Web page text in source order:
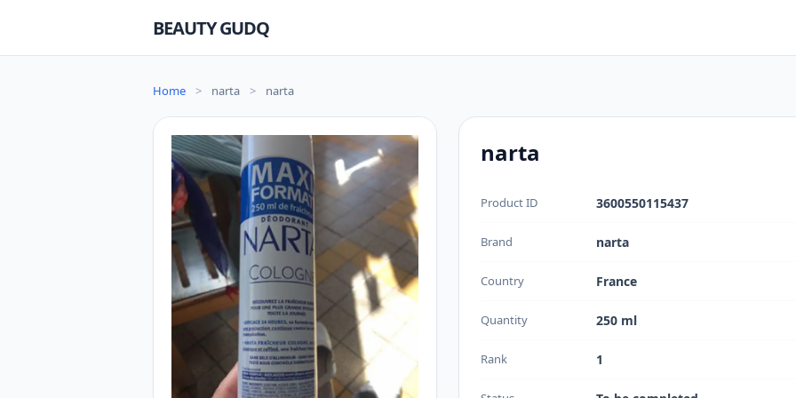
BEAUTY GUDQ
Home > narta > narta
narta
Product ID 3600550115437
Brand narta
Country France
Quantity 250 ml
Rank 1